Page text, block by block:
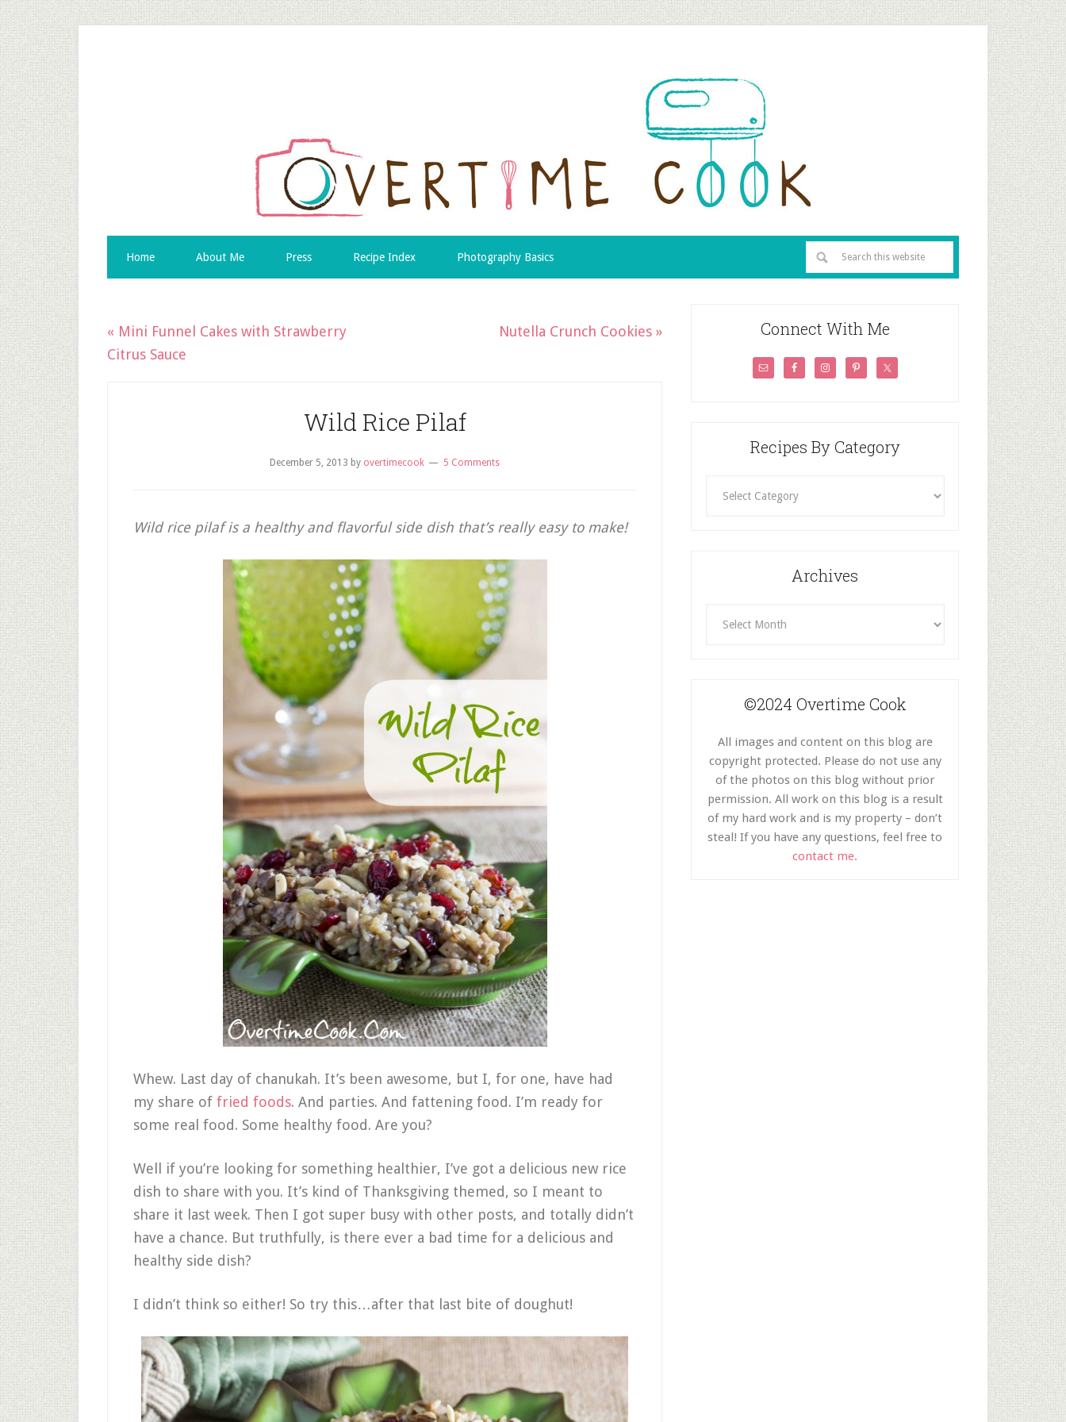
Home About Me Press Recipe Index Photography Basics
« Mini Funnel Cakes with Strawberry
Citrus Sauce
Nutella Crunch Cookies »
Wild Rice Pilaf
December 5, 2013 by overtimecook 5 Comments
Wild rice pilaf is a healthy and flavorful side dish that’s really easy to make!
Whew. Last day of chanukah. It’s been awesome, but I, for one, have had
my share of fried foods. And parties. And fattening food. I’m ready for
some real food. Some healthy food. Are you?
Well if you’re looking for something healthier, I’ve got a delicious new rice
dish to share with you. It’s kind of Thanksgiving themed, so I meant to
share it last week. Then I got super busy with other posts, and totally didn’t
have a chance. But truthfully, is there ever a bad time for a delicious and
healthy side dish?
I didn’t think so either! So try this…after that last bite of doughut!
Connect With Me
Recipes By Category
Archives
©2024 Overtime Cook
All images and content on this blog are
copyright protected. Please do not use any
of the photos on this blog without prior
permission. All work on this blog is a result
of my hard work and is my property – don’t
steal! If you have any questions, feel free to
contact me.